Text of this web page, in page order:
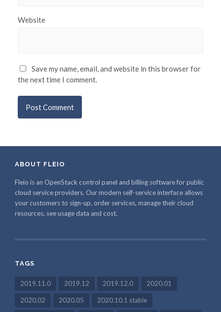
Website
Save my name, email, and website in this browser for
the next time I comment.
ABOUT FLEIO
Fleio is an OpenStack control panel and billing software for public
cloud service providers. Our modern self-service interface allows
your customers to sign-up, order services, manage their cloud
resources, see usage data and cost.
TAGS
2019.11.0 2019.12 2019.12.0 2020.01
2020.02 2020.05 2020.10.1 stable